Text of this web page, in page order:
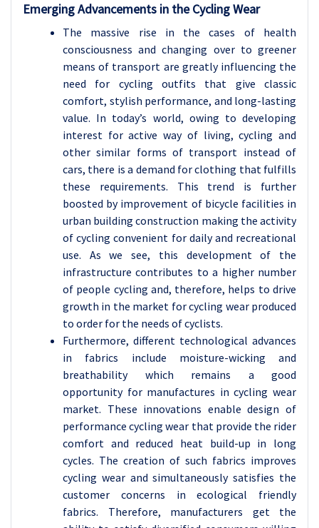
Emerging Advancements in the Cycling Wear
The massive rise in the cases of health
consciousness and changing over to greener
means of transport are greatly influencing the
need for cycling outfits that give classic
comfort, stylish performance, and long-lasting
value. In today’s world, owing to developing
interest for active way of living, cycling and
other similar forms of transport instead of
cars, there is a demand for clothing that fulfills
these requirements. This trend is further
boosted by improvement of bicycle facilities in
urban building construction making the activity
of cycling convenient for daily and recreational
use. As we see, this development of the
infrastructure contributes to a higher number
of people cycling and, therefore, helps to drive
growth in the market for cycling wear produced
to order for the needs of cyclists.
Furthermore, different technological advances
in fabrics include moisture-wicking and
breathability which remains a good
opportunity for manufactures in cycling wear
market. These innovations enable design of
performance cycling wear that provide the rider
comfort and reduced heat build-up in long
cycles. The creation of such fabrics improves
cycling wear and simultaneously satisfies the
customer concerns in ecological friendly
fabrics. Therefore, manufacturers get the